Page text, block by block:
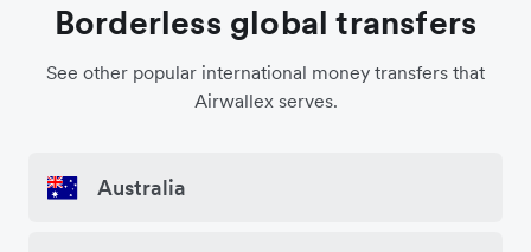
Borderless global transfers
See other popular international money transfers that
Airwallex serves.
Australia